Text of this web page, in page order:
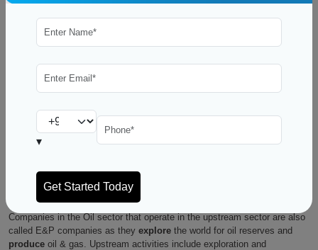
exploring, extracting, refining, and selling petroleum and natural gas
products. On one hand we have Petroleum products which include fuel
for transportation (gasoline and diesel fuel), heating and electricity
generation, and raw materials for the petrochemical industry. On the
generation and as a raw material in the chemical industry.
the technical terms. Therefore we will understand the fundamentals first.
Midstream, and Downstream.
Companies in the Oil sector that operate in the upstream sector are also
called E&P companies as they explore the world for oil reserves and
produce oil & gas. Upstream activities include exploration and
▾